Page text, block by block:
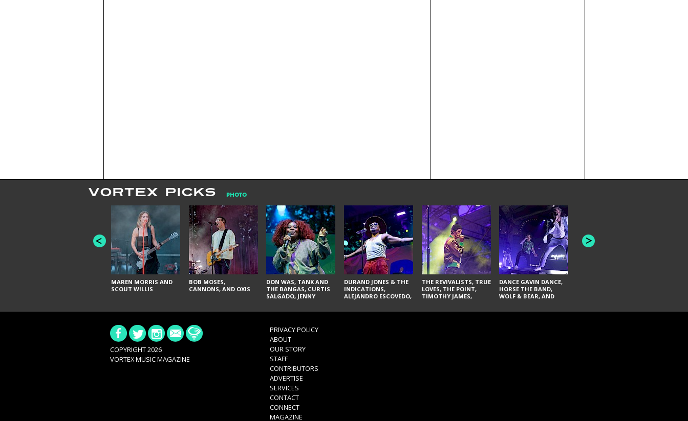
VORTEX PICKS PHOTO
MAREN MORRIS AND
SCOUT WILLIS
BOB MOSES,
CANNONS, AND OXIS
DON WAS, TANK AND
THE BANGAS, CURTIS
SALGADO, JENNY
URAL THOMAS & THE
TY CURTIS
DURAND JONES & THE
INDICATIONS,
ALEJANDRO ESCOVEDO,
GLITTERFOX,
THE REVIVALISTS, TRUE
LOVES, THE POINT,
TIMOTHY JAMES,
VACCINATION
DANCE GAVIN DANCE,
HORSE THE BAND,
WOLF & BEAR, AND
HONEY REVENGE,
GAMES WE PLAY,
SOUTH ARCADE,
COPYRIGHT 2026
VORTEX MUSIC MAGAZINE
PRIVACY POLICY
ABOUT
OUR STORY
STAFF
CONTRIBUTORS
ADVERTISE
SERVICES
CONTACT
CONNECT
MAGAZINE